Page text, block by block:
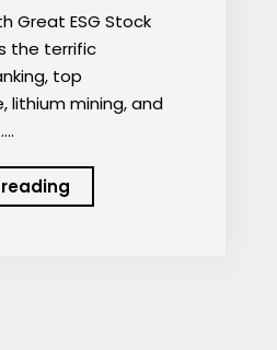
Great ESG Stock
the terrific
top
lithium mining, and
Podcast:
12